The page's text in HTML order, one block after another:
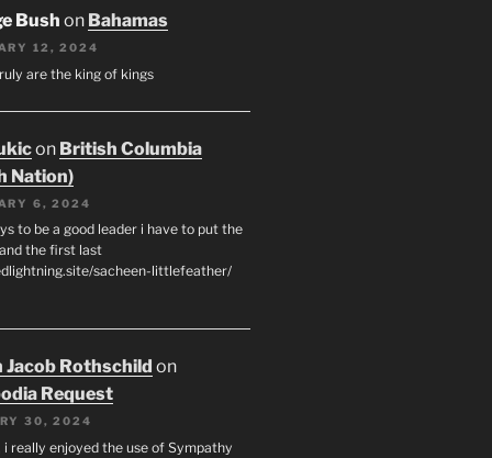
Bush on Bahamas
12, 2024
are the king of kings
on British Columbia
Nation)
6, 2024
to be a good leader i have to put the
the first last
sacheen-littlefeather/
Jacob Rothschild on
Request
30, 2024
i really enjoyed the use of Sympathy